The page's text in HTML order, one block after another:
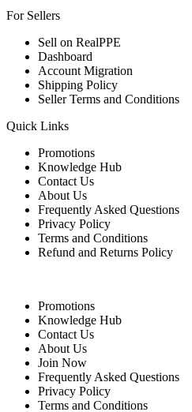
For Sellers
Sell on RealPPE
Dashboard
Account Migration
Shipping Policy
Seller Terms and Conditions
Quick Links
Promotions
Knowledge Hub
Contact Us
About Us
Frequently Asked Questions
Privacy Policy
Terms and Conditions
Refund and Returns Policy
Promotions
Knowledge Hub
Contact Us
About Us
Join Now
Frequently Asked Questions
Privacy Policy
Terms and Conditions